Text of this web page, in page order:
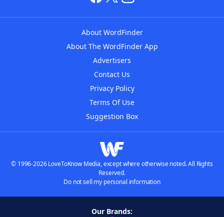
About WordFinder
About The WordFinder App
Advertisers
Contact Us
Privacy Policy
Terms Of Use
Suggestion Box
© 1996-2026 LoveToKnow Media, except where otherwise noted. All Rights
Reserved.
Do not sell my personal information
Our Brands: